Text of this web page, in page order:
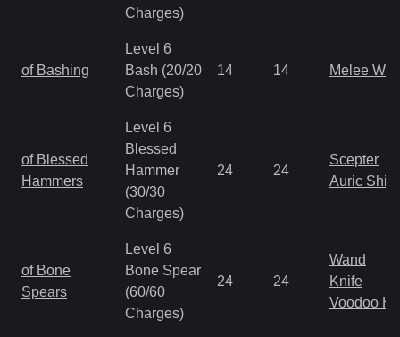
Charges)
of Bashing
Level 6
Bash (20/20
Charges)
14 14 Melee
of Blessed
Hammers
Level 6
Blessed
Hammer
(30/30
Charges)
24 24
Scepter
Auric
of Bone
Spears
Level 6
Bone Spear
(60/60
Charges)
24 24
Wand
Knife
Voodoo